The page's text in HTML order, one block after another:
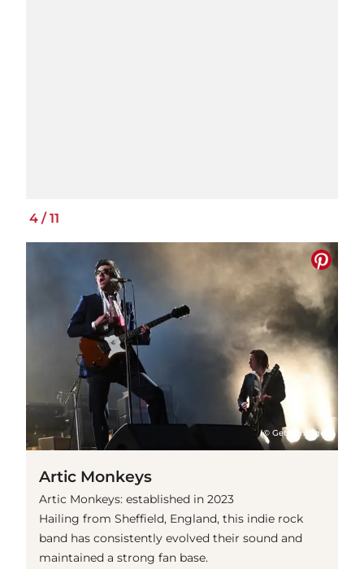
4 /11
(© Getty Images)
Artic Monkeys
Artic Monkeys: established in 2023
Hailing from Sheffield, England, this indie rock
band has consistently evolved their sound and
maintained a strong fan base.